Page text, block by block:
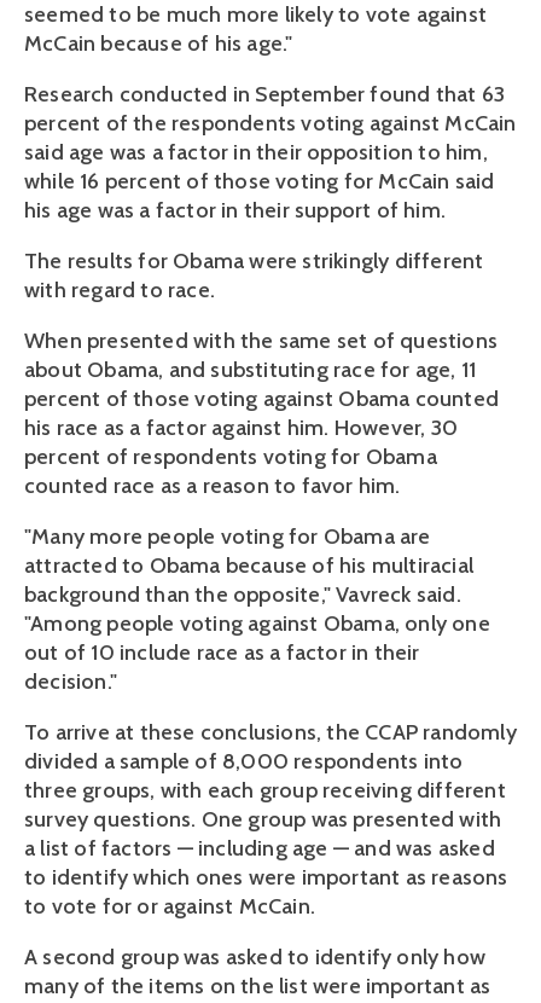
seemed to be much more likely to vote against
McCain because of his age."
Research conducted in September found that 63
percent of the respondents voting against McCain
said age was a factor in their opposition to him,
while 16 percent of those voting for McCain said
his age was a factor in their support of him.
The results for Obama were strikingly different
with regard to race.
When presented with the same set of questions
about Obama, and substituting race for age, 11
percent of those voting against Obama counted
his race as a factor against him. However, 30
percent of respondents voting for Obama
counted race as a reason to favor him.
"Many more people voting for Obama are
attracted to Obama because of his multiracial
background than the opposite," Vavreck said.
"Among people voting against Obama, only one
out of 10 include race as a factor in their
decision."
To arrive at these conclusions, the CCAP randomly
divided a sample of 8,000 respondents into
three groups, with each group receiving different
survey questions. One group was presented with
a list of factors — including age — and was asked
to identify which ones were important as reasons
to vote for or against McCain.
A second group was asked to identify only how
many of the items on the list were important as